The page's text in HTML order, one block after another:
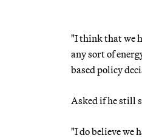
"I think that we
any sort of
based policy
Asked if he still
"I do believe we